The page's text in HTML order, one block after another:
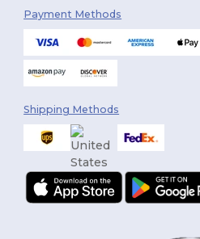
Payment Methods
Shipping Methods